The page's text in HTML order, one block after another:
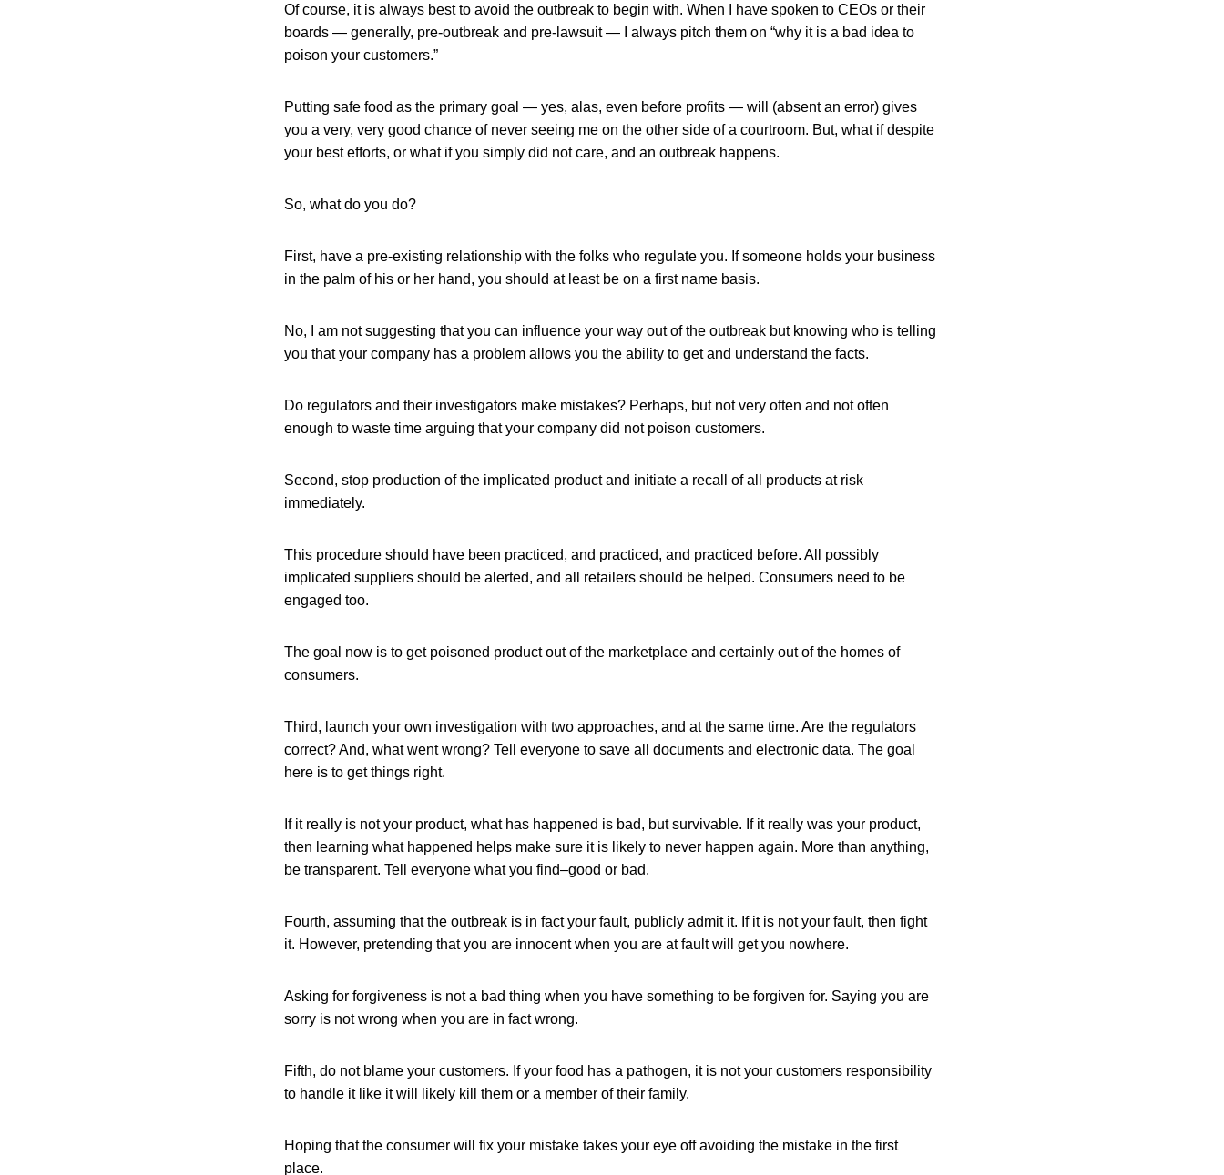
Of course, it is always best to avoid the outbreak to begin with. When I have spoken to CEOs or their
boards — generally, pre-outbreak and pre-lawsuit — I always pitch them on “why it is a bad idea to
poison your customers.”
Putting safe food as the primary goal — yes, alas, even before profits — will (absent an error) gives
you a very, very good chance of never seeing me on the other side of a courtroom. But, what if despite
your best efforts, or what if you simply did not care, and an outbreak happens.
So, what do you do?
First, have a pre-existing relationship with the folks who regulate you. If someone holds your business
in the palm of his or her hand, you should at least be on a first name basis.
No, I am not suggesting that you can influence your way out of the outbreak but knowing who is telling
you that your company has a problem allows you the ability to get and understand the facts.
Do regulators and their investigators make mistakes? Perhaps, but not very often and not often
enough to waste time arguing that your company did not poison customers.
Second, stop production of the implicated product and initiate a recall of all products at risk
immediately.
This procedure should have been practiced, and practiced, and practiced before. All possibly
implicated suppliers should be alerted, and all retailers should be helped. Consumers need to be
engaged too.
The goal now is to get poisoned product out of the marketplace and certainly out of the homes of
consumers.
Third, launch your own investigation with two approaches, and at the same time. Are the regulators
correct? And, what went wrong? Tell everyone to save all documents and electronic data. The goal
here is to get things right.
If it really is not your product, what has happened is bad, but survivable. If it really was your product,
then learning what happened helps make sure it is likely to never happen again. More than anything,
be transparent. Tell everyone what you find–good or bad.
Fourth, assuming that the outbreak is in fact your fault, publicly admit it. If it is not your fault, then fight
it. However, pretending that you are innocent when you are at fault will get you nowhere.
Asking for forgiveness is not a bad thing when you have something to be forgiven for. Saying you are
sorry is not wrong when you are in fact wrong.
Fifth, do not blame your customers. If your food has a pathogen, it is not your customers responsibility
to handle it like it will likely kill them or a member of their family.
Hoping that the consumer will fix your mistake takes your eye off avoiding the mistake in the first
place.